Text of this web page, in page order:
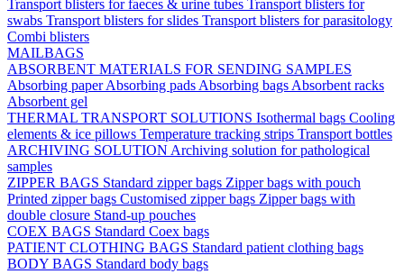
Transport blisters for faeces & urine tubes Transport blisters for
swabs Transport blisters for slides Transport blisters for parasitology
Combi blisters
MAILBAGS
ABSORBENT MATERIALS FOR SENDING SAMPLES
Absorbing paperAbsorbing pads Absorbing bags Absorbent racks
Absorbent gel
THERMAL TRANSPORT SOLUTIONS Isothermal bags Cooling
elements & ice pillows Temperature tracking strips Transport bottles
ARCHIVING SOLUTION Archiving solution for pathological
samples
ZIPPER BAGS Standard zipper bags Zipper bags with pouch
Printed zipper bags Customised zipper bags Zipper bags with
double closure Stand-up pouches
COEX BAGS Standard Coex bags
PATIENT CLOTHING BAGS Standard patient clothing bags
BODY BAGS Standard body bags